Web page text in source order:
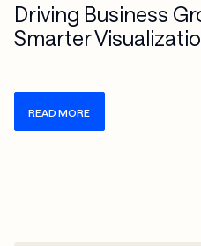
Driving Business
Smarter
READ MORE